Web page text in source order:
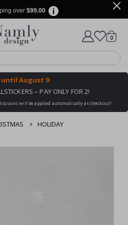
over $99.00
on 1029 votes
Cart
0items
until August 9
– PAY ONLY FOR 2!
will be applied automatically at checkout!
HOLIDAY
like